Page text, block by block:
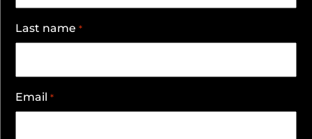
Last name *
Email *